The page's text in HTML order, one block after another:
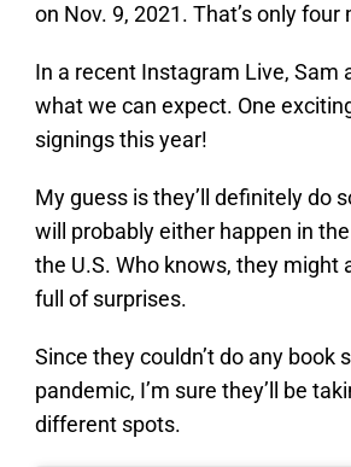
on Nov. 9, 2021. That’s only
In a recent Instagram Live, Sam
what we can expect. One
signings this year!
My guess is they’ll definitely do
will probably either happen in
the U.S. Who knows, they
full of surprises.
Since they couldn’t do any book
pandemic, I’m sure they’ll be
different spots.